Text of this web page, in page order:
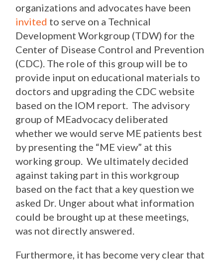
organizations and advocates have been
invited to serve on a Technical
Development Workgroup (TDW) for the
Center of Disease Control and Prevention
(CDC). The role of this group will be to
provide input on educational materials to
doctors and upgrading the CDC website
based on the IOM report. The advisory
group of MEadvocacy deliberated
whether we would serve ME patients best
by presenting the “ME view” at this
working group. We ultimately decided
against taking part in this workgroup
based on the fact that a key question we
asked Dr. Unger about what information
could be brought up at these meetings,
was not directly answered.
Furthermore, it has become very clear that